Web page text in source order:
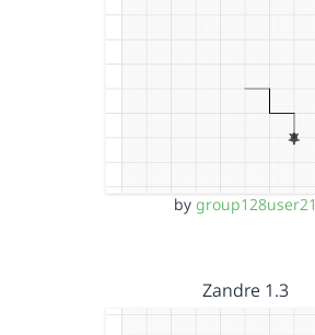
by group128user21
Zandre 1.3